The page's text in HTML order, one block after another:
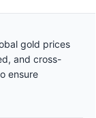
gold prices
and cross-
ensure